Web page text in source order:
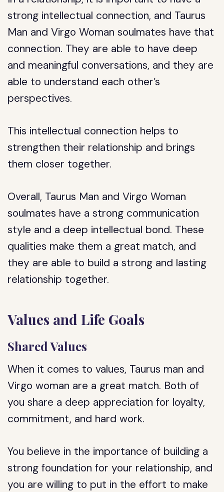
strong intellectual connection, and Taurus
Man and Virgo Woman soulmates have that
connection. They are able to have deep
and meaningful conversations, and they are
able to understand each other’s
perspectives.
This intellectual connection helps to
strengthen their relationship and brings
them closer together.
Overall, Taurus Man and Virgo Woman
soulmates have a strong communication
style and a deep intellectual bond. These
qualities make them a great match, and
they are able to build a strong and lasting
relationship together.
Values and Life Goals
Shared Values
When it comes to values, Taurus man and
Virgo woman are a great match. Both of
you share a deep appreciation for loyalty,
commitment, and hard work.
You believe in the importance of building a
strong foundation for your relationship, and
you are willing to put in the effort to make